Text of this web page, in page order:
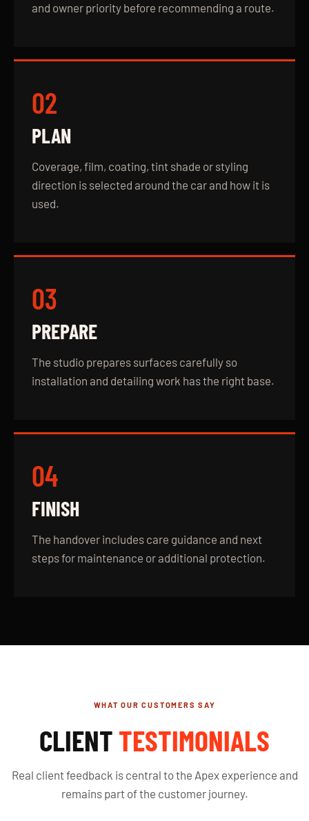
and owner priority before recommending a route.
02
PLAN
Coverage, film, coating, tint shade or styling
direction is selected around the car and how it is
used.
03
PREPARE
The studio prepares surfaces carefully so
installation and detailing work has the right base.
04
FINISH
The handover includes care guidance and next
steps for maintenance or additional protection.
WHAT OUR CUSTOMERS SAY
CLIENT TESTIMONIALS
Real client feedback is central to the Apex experience and
remains part of the customer journey.